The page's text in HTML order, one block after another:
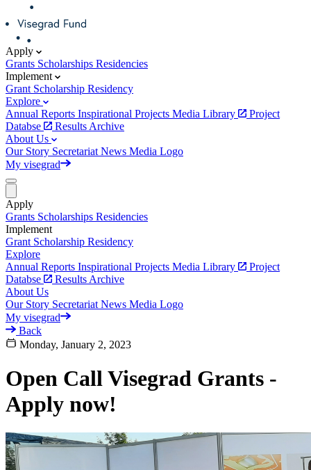
Apply
Grants Scholarships Residencies
Implement
Grant Scholarship Residency
Explore
Annual Reports Inspirational Projects Media Library
Project
Databse
Results Archive
About Us
Our Story Secretariat News Media Logo
My visegrad
Apply
Grants Scholarships Residencies
Implement
Grant Scholarship Residency
Explore
Annual Reports Inspirational Projects Media Library
Project
Databse
Results Archive
About Us
Our Story Secretariat News Media Logo
My visegrad
Back
Monday, January 2, 2023
Open Call Visegrad Grants -
Apply now!